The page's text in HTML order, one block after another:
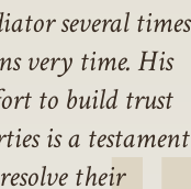
several times
very time. His
to build trust
is a testament
their